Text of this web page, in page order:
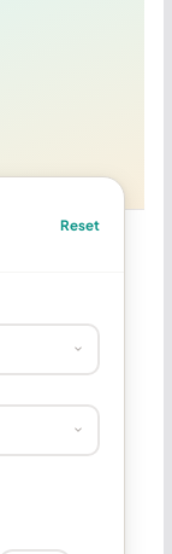
Reset